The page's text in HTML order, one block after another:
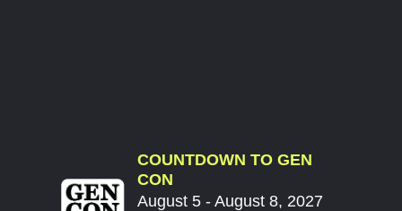
COUNTDOWN TO GEN
CON
August 5 - August 8, 2027